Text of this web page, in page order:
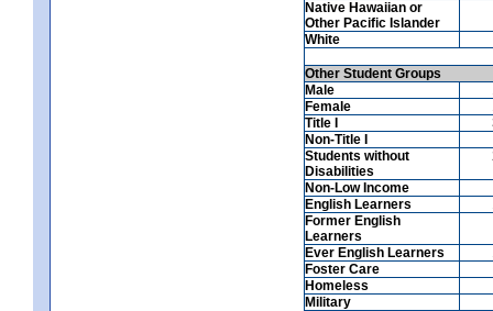
Native Hawaiian or
Other Pacific Islander
White
Other Student Groups
Male
Female
Title I
Non-Title I
Students without
Disabilities
Non-Low Income
English Learners
Former English
Learners
Ever English Learners
Foster Care
Homeless
Military